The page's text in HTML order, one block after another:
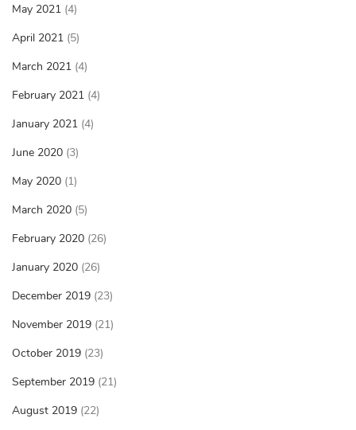
May 2021 (4)
April 2021 (5)
March 2021 (4)
February 2021 (4)
January 2021 (4)
June 2020 (3)
May 2020 (1)
March 2020 (5)
February 2020 (26)
January 2020 (26)
December 2019 (23)
November 2019 (21)
October 2019 (23)
September 2019 (21)
August 2019 (22)